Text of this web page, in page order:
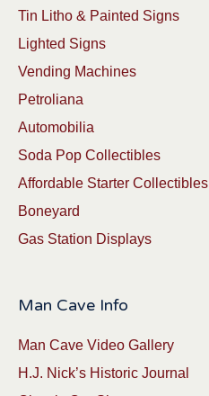
Tin Litho & Painted Signs
Lighted Signs
Vending Machines
Petroliana
Automobilia
Soda Pop Collectibles
Affordable Starter Collectibles
Boneyard
Gas Station Displays
Man Cave Info
Man Cave Video Gallery
H.J. Nick’s Historic Journal